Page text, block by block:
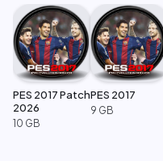
PES 2017 Patch
2026
10 GB
PES 2017
9 GB